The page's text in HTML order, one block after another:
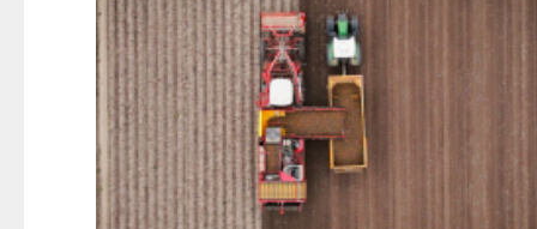
supervision for shutdowns and turnarounds across the
European Union. The company has a long history of
cooperation with Gouda Refractories, which has
intensified in recent years and which, due to a natural
moment of succession, has led to this acquisition.